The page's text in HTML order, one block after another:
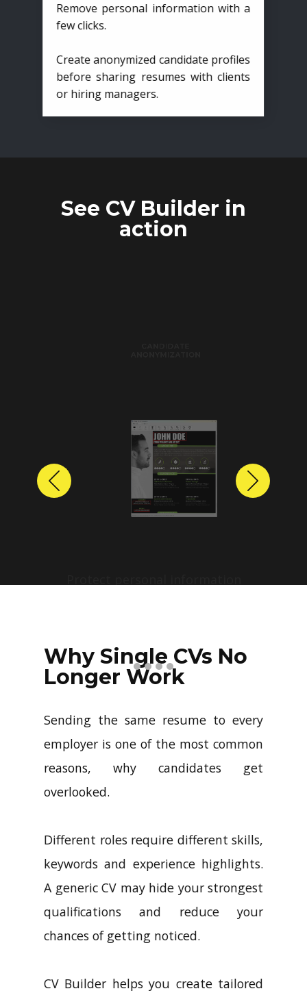
Remove personal information with a
few clicks.
Create anonymized candidate profiles
before sharing resumes with clients
or hiring managers.
See CV Builder in
action
profiles with just a few clicks.
Previous Next
Why Single CVs No
Longer Work
Sending the same resume to every
employer is one of the most common
reasons, why candidates get
overlooked.
Different roles require different skills,
keywords and experience highlights.
A generic CV may hide your strongest
qualifications and reduce your
chances of getting noticed.
CV Builder helps you create tailored